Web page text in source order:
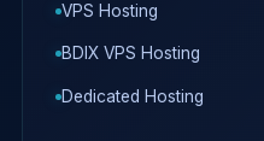
VPS Hosting
BDIX VPS Hosting
Dedicated Hosting